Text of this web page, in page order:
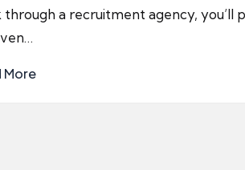
through a recruitment agency, you’ll
More